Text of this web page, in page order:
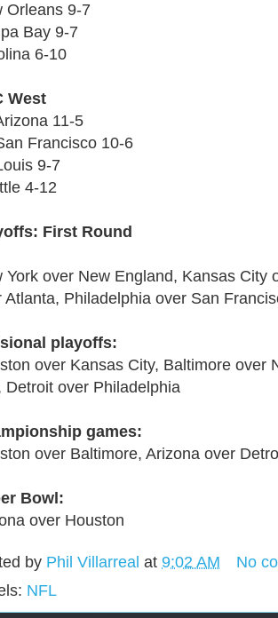
Orleans 9-7
Bay 9-7
6-10
West
11-5
Francisco 10-6
9-7
4-12
First Round
York over New England, Kansas City
Atlanta, Philadelphia over San
playoffs:
over Kansas City, Baltimore over
Detroit over Philadelphia
games:
over Baltimore, Arizona over
Bowl:
over Houston
by Phil Villarreal at 9:02 AM
No
NFL